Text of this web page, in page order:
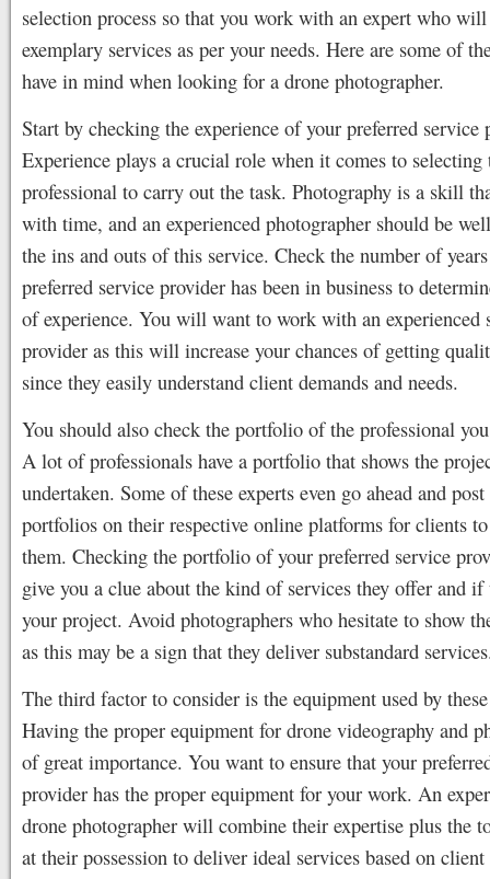
selection process so that you work with an expert who
exemplary services as per your needs. Here are some of
have in mind when looking for a drone photographer.
Start by checking the experience of your preferred service
Experience plays a crucial role when it comes to selecting
professional to carry out the task. Photography is a skill
with time, and an experienced photographer should be
the ins and outs of this service. Check the number of
preferred service provider has been in business to
of experience. You will want to work with an experienced
provider as this will increase your chances of getting
since they easily understand client demands and needs.
You should also check the portfolio of the professional
A lot of professionals have a portfolio that shows the
undertaken. Some of these experts even go ahead and
portfolios on their respective online platforms for clients
them. Checking the portfolio of your preferred service
give you a clue about the kind of services they offer and if
your project. Avoid photographers who hesitate to show
as this may be a sign that they deliver substandard
The third factor to consider is the equipment used by
Having the proper equipment for drone videography and
of great importance. You want to ensure that your
provider has the proper equipment for your work. An
drone photographer will combine their expertise plus the
at their possession to deliver ideal services based on client